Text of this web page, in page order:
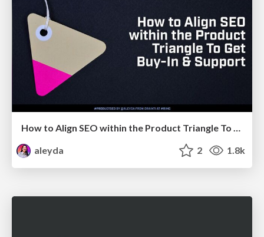
How to Align SEO within the Product Triangle To Get Buy-In & Support - #RIMC
aleyda
2 1.8k